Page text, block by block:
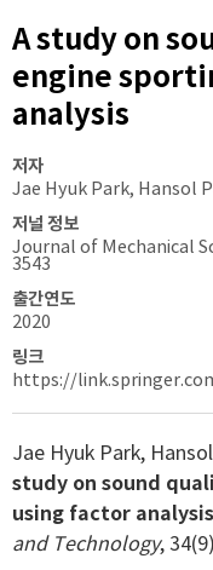
A study on
engine
analysis
저자
Jae Hyuk Park, Hansol
저널 정보
Journal of Mechanical
3543
출간연도
2020
링크
https://
Jae Hyuk Park,
study on sound
using factor analysis
and Technology,